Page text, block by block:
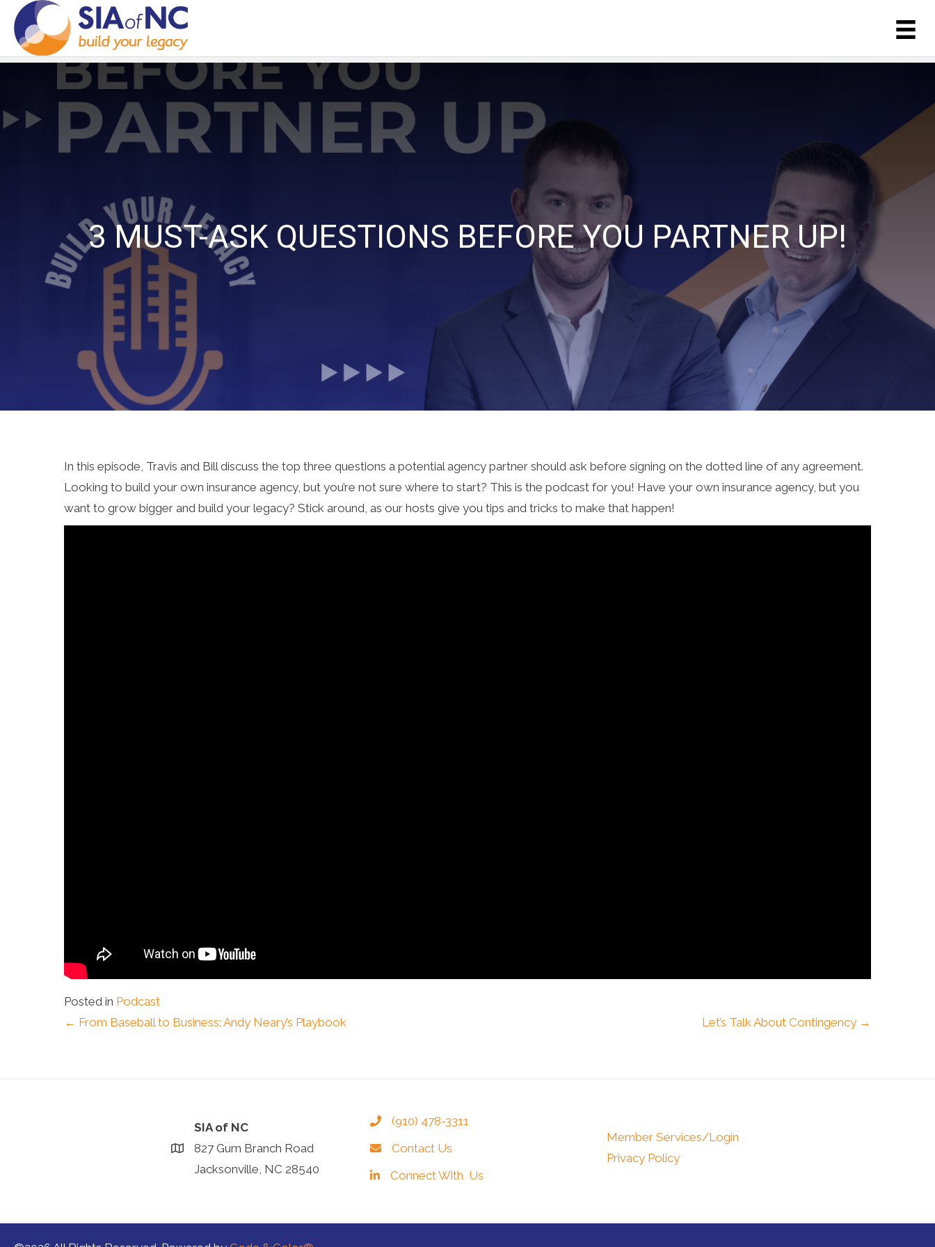
3 MUST-ASK QUESTIONS BEFORE YOU PARTNER UP!
In this episode, Travis and Bill discuss the top three questions a potential agency partner should ask before signing on the dotted line of any agreement.
Looking to build your own insurance agency, but you’re not sure where to start? This is the podcast for you! Have your own insurance agency, but you
want to grow bigger and build your legacy? Stick around, as our hosts give you tips and tricks to make that happen!
Posted in Podcast
Posts
← From Baseball to Business: Andy Neary’s Playbook Let’s Talk About Contingency →
SIA of NC
827 Gum Branch Road
Jacksonville, NC 28540
(910) 478-3311
Contact Us
Connect With Us
Member Services/Login
Privacy Policy